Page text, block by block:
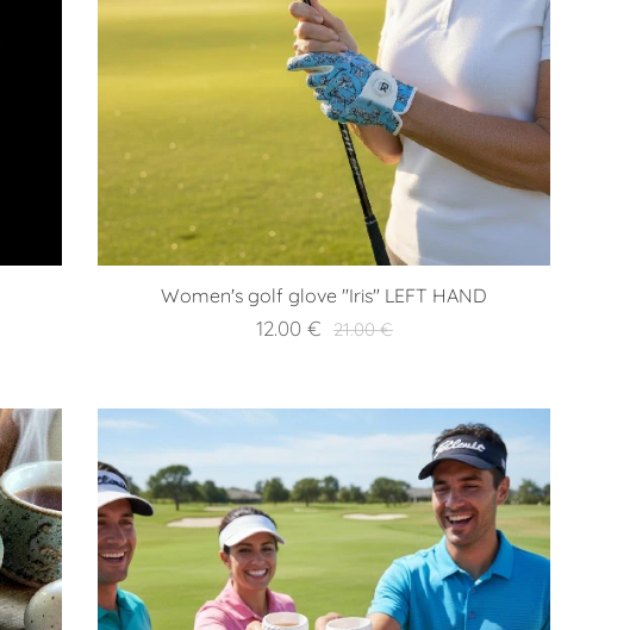
Women's golf glove "Iris" LEFT HAND
12.00 € 21.00€